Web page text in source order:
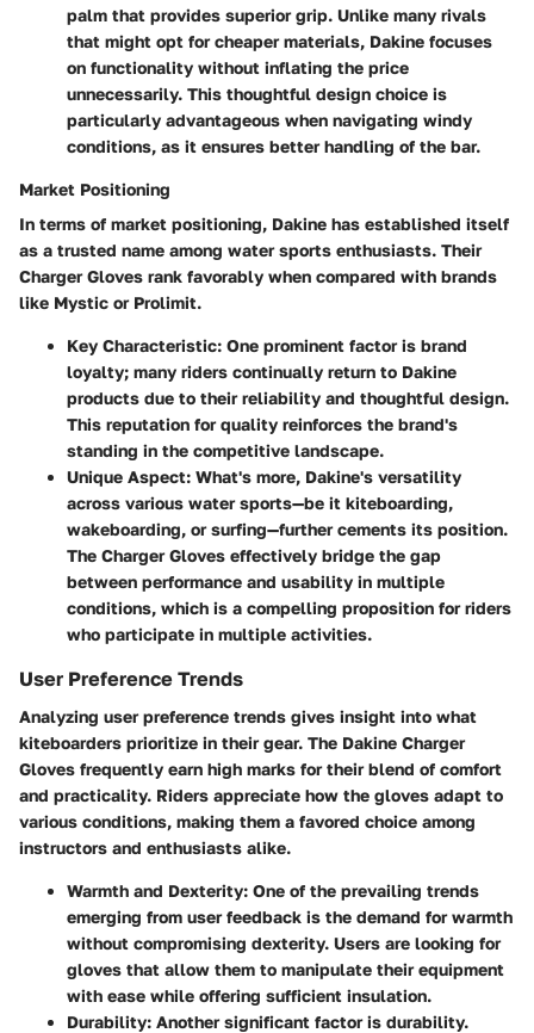
palm that provides superior grip. Unlike many rivals
that might opt for cheaper materials, Dakine focuses
on functionality without inflating the price
unnecessarily. This thoughtful design choice is
particularly advantageous when navigating windy
conditions, as it ensures better handling of the bar.
Market Positioning
In terms of market positioning, Dakine has established itself
as a trusted name among water sports enthusiasts. Their
Charger Gloves rank favorably when compared with brands
like Mystic or Prolimit.
Key Characteristic: One prominent factor is brand
loyalty; many riders continually return to Dakine
products due to their reliability and thoughtful design.
This reputation for quality reinforces the brand's
standing in the competitive landscape.
Unique Aspect: What's more, Dakine's versatility
across various water sports—be it kiteboarding,
wakeboarding, or surfing—further cements its position.
The Charger Gloves effectively bridge the gap
between performance and usability in multiple
conditions, which is a compelling proposition for riders
who participate in multiple activities.
User Preference Trends
Analyzing user preference trends gives insight into what
kiteboarders prioritize in their gear. The Dakine Charger
Gloves frequently earn high marks for their blend of comfort
and practicality. Riders appreciate how the gloves adapt to
various conditions, making them a favored choice among
instructors and enthusiasts alike.
Warmth and Dexterity: One of the prevailing trends
emerging from user feedback is the demand for warmth
without compromising dexterity. Users are looking for
gloves that allow them to manipulate their equipment
with ease while offering sufficient insulation.
Durability: Another significant factor is durability.